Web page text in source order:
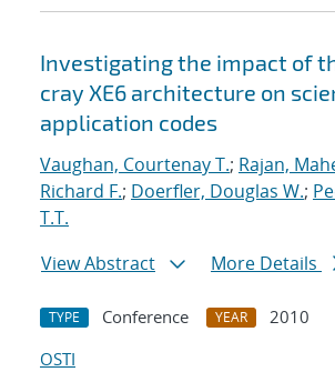
Investigating the impact of
cray XE6 architecture on
application codes
Vaughan, Courtenay T.; Rajan,
Richard F.; Doerfler, Douglas W.;
T.T.
View Abstract
More Details
TYPE Conference YEAR
2010
OSTI